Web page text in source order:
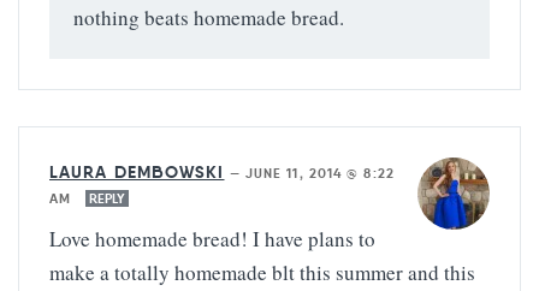
nothing beats homemade bread.
LAURA DEMBOWSKI — JUNE 11, 2014 @ 8:22
AM
REPLY
Love homemade bread! I have plans to
make a totally homemade blt this summer and this